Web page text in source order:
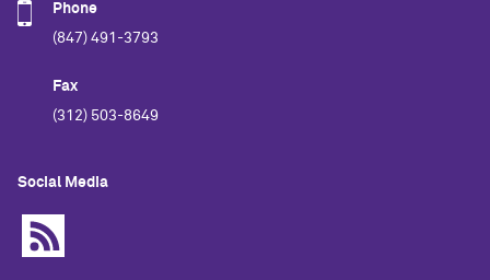
Phone
(847) 491-3793
Fax
(312) 503-8649
Social Media